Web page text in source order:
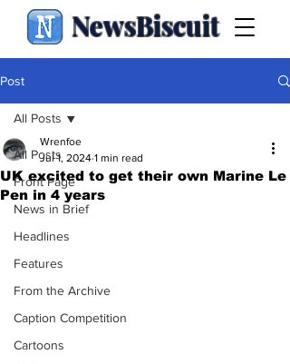
NewsBiscuit
Post
All Posts
Front Page
News in Brief
Headlines
Features
From the Archive
Caption Competition
Cartoons
All Posts
UK excited to get their own Marine Le
Pen in 4 years
Wrenfoe
Jul 1, 2024 1 min read